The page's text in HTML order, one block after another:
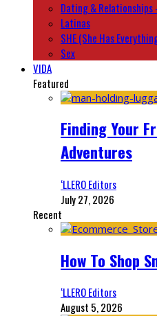
Dating & Relationships
Latinas
SHE (She Has
Sex
VIDA
Featured
Finding Your
Adventures
‘LLERO Editors
July 27, 2026
Recent
How To Shop
‘LLERO Editors
August 5, 2026